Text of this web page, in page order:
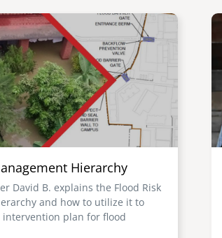
Hierarchy
David B. explains the Flood Risk
and how to utilize it to
plan for flood